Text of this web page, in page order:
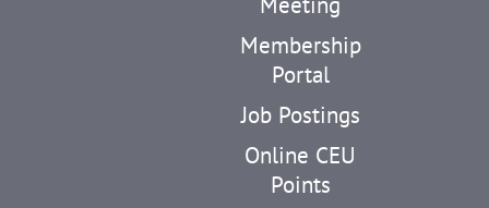
Membership
Portal
Job Postings
Online CEU
Points